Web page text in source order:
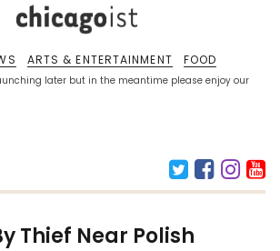
later but in the meantime please enjoy our
ARTS & ENTERTAINMENT FOOD
Thief Near Polish